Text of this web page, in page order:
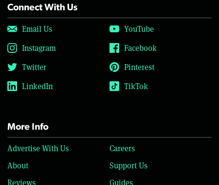
Connect With Us
Email Us
YouTube
Instagram
Facebook
Twitter
Pinterest
LinkedIn
TikTok
More Info
Advertise With Us
Careers
About
Support Us
Reviews
Guides